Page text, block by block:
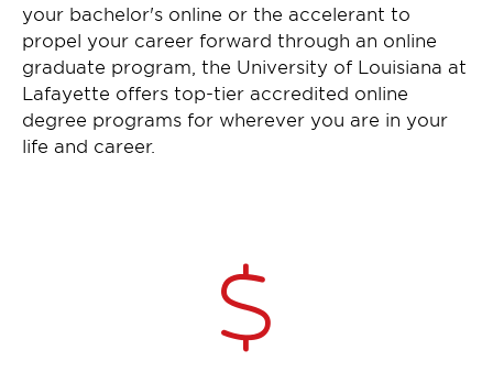
your bachelor's online or the accelerant to
propel your career forward through an online
graduate program, the University of Louisiana at
Lafayette offers top-tier accredited online
degree programs for wherever you are in your
life and career.